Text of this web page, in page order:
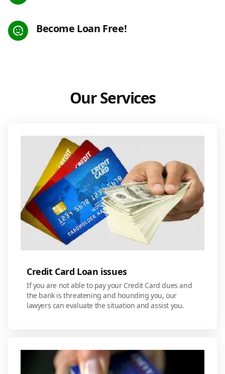
Become Loan Free!
Our Services
Credit Card Loan issues
If you are not able to pay your Credit Card dues and
the bank is threatening and hounding you, our
lawyers can evaluate the situation and assist you.